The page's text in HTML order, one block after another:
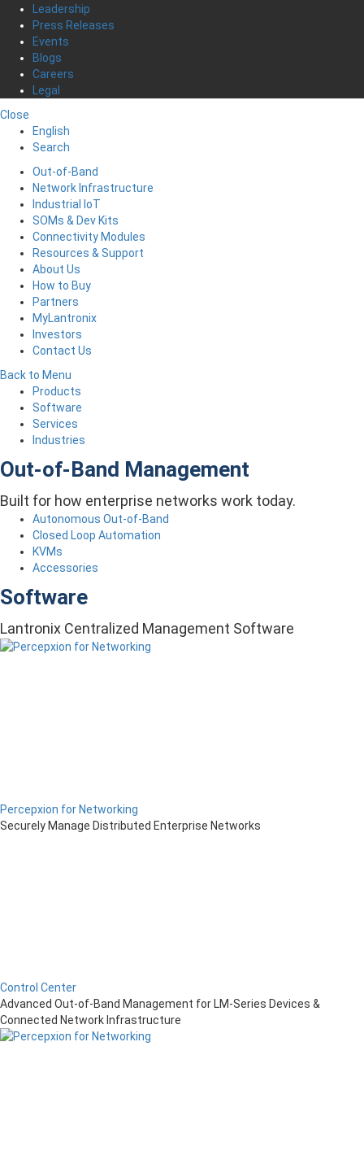
Leadership
Press Releases
Events
Blogs
Careers
Legal
Close
English
Search
Out-of-Band
Network Infrastructure
Industrial IoT
SOMs & Dev Kits
Connectivity Modules
Resources & Support
About Us
How to Buy
Partners
MyLantronix
Investors
Contact Us
Back to Menu
Products
Software
Services
Industries
Out-of-Band Management
Built for how enterprise networks work today.
Autonomous Out-of-Band
Closed Loop Automation
KVMs
Accessories
Software
Lantronix Centralized Management Software
Percepxion for Networking
Securely Manage Distributed Enterprise Networks
Control Center
Advanced Out-of-Band Management for LM-Series Devices &
Connected Network Infrastructure